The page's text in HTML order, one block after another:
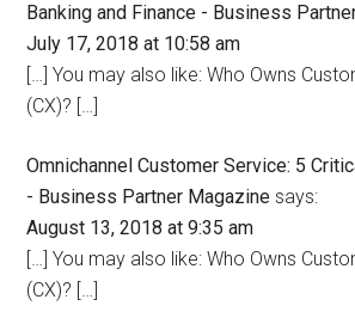
Banking and Finance - Business
July 17, 2018 at 10:58 am
[…] You may also like: Who Owns
(CX)? […]
Omnichannel Customer Service: 5
- Business Partner Magazine says:
August 13, 2018 at 9:35 am
[…] You may also like: Who Owns
(CX)? […]